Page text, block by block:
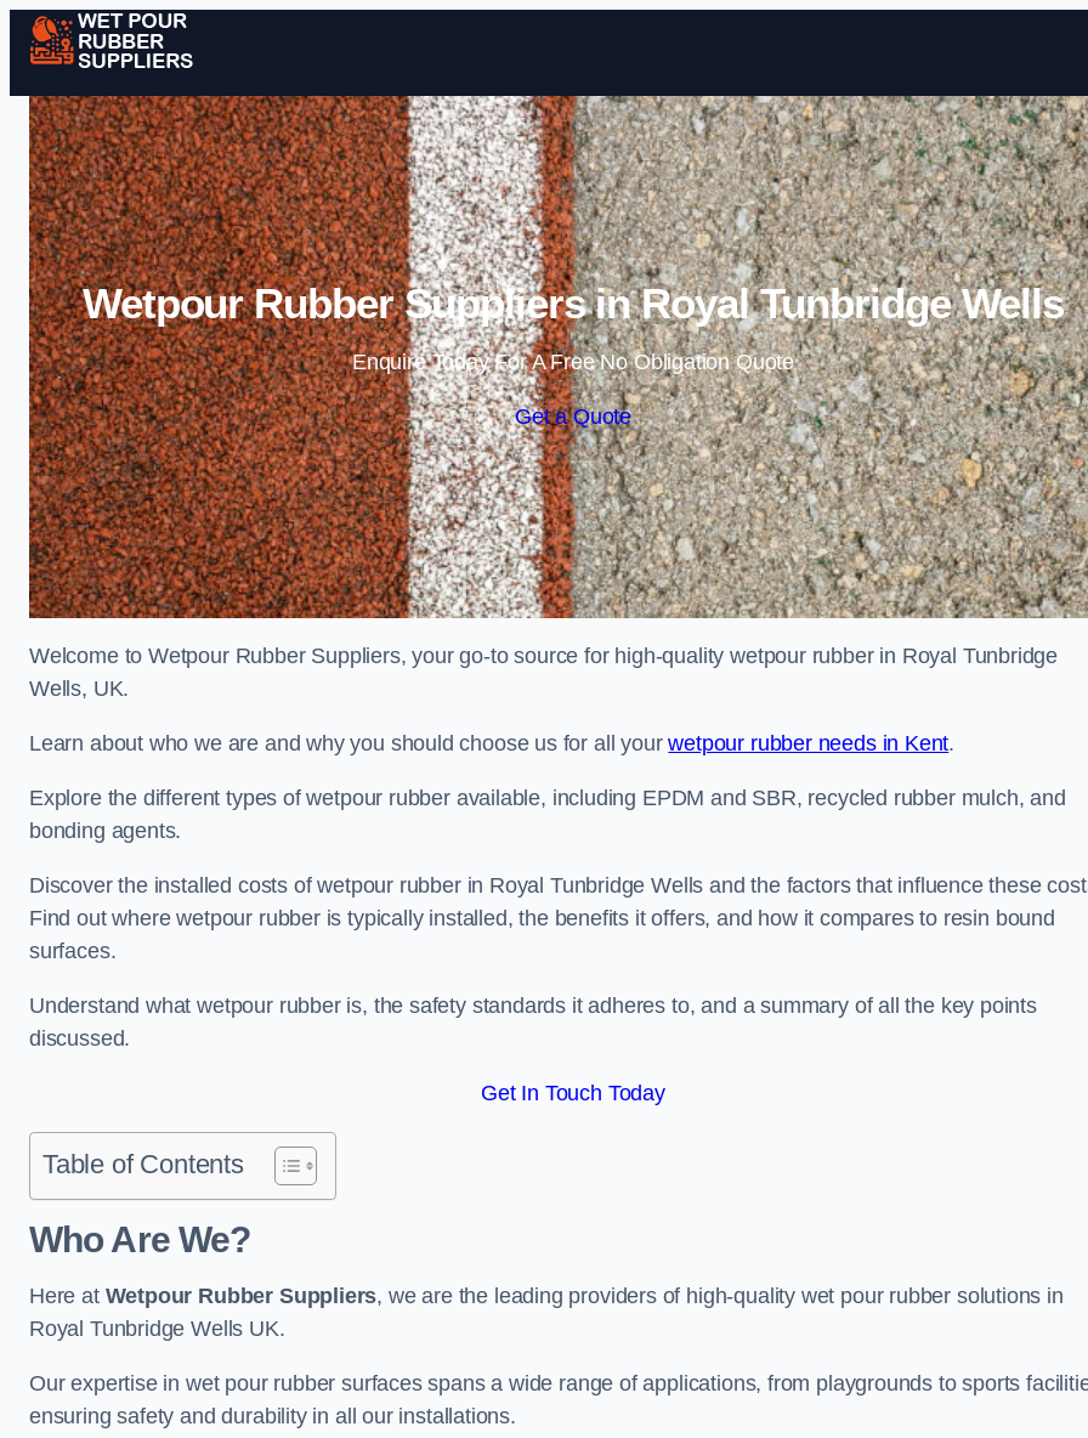
Skip to content
Wetpour Rubber Suppliers in Royal Tunbridge Wells
Enquire Today For A Free No Obligation Quote
Get a Quote
Welcome to Wetpour Rubber Suppliers, your go-to source for high-quality wetpour rubber in Royal Tunbridge
Wells, UK.
Learn about who we are and why you should choose us for all yourwetpour rubber needs in Kent.
Explore the different types of wetpour rubber available, including EPDM and SBR, recycled rubber mulch, and
bonding agents.
Discover the installed costs of wetpour rubber in Royal Tunbridge Wells and the factors that influence these
Find out where wetpour rubber is typically installed, the benefits it offers, and how it compares to resin bound
surfaces.
Understand what wetpour rubber is, the safety standards it adheres to, and a summary of all the key points
discussed.
Get In Touch Today
Table of Contents
Who Are We?
Here at Wetpour Rubber Suppliers, we are the leading providers of high-quality wet pour rubber solutions in
Royal Tunbridge Wells UK.
Our expertise in wet pour rubber surfaces spans a wide range of applications, from playgrounds to sports
ensuring safety and durability in all our installations.